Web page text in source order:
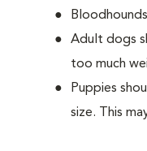
Adult dogs
too much
Puppies
size. This